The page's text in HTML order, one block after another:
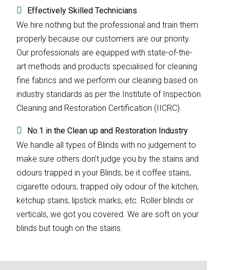
Effectively Skilled Technicians
We hire nothing but the professional and train them
properly because our customers are our priority.
Our professionals are equipped with state-of-the-
art methods and products specialised for cleaning
fine fabrics and we perform our cleaning based on
industry standards as per the Institute of Inspection
Cleaning and Restoration Certification (IICRC).
No.1 in the Clean up and Restoration Industry
We handle all types of Blinds with no judgement to
make sure others don’t judge you by the stains and
odours trapped in your Blinds, be it coffee stains,
cigarette odours, trapped oily odour of the kitchen,
ketchup stains, lipstick marks, etc. Roller blinds or
verticals, we got you covered. We are soft on your
blinds but tough on the stains.